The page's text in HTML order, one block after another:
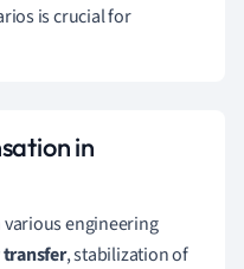
is crucial for
in
engineering
, stabilization of